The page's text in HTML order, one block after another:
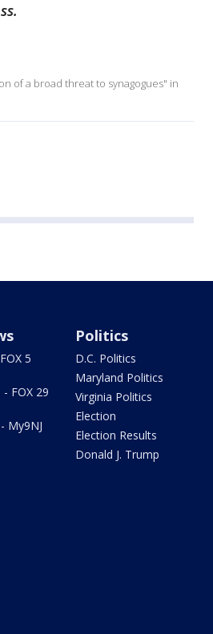
of a broad threat to synagogues" in
5
FOX 29
My9NJ
Politics
D.C. Politics
Maryland Politics
Virginia Politics
Election
Election Results
Donald J. Trump